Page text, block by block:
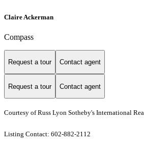
Claire Ackerman
Compass
Request a tour Contact agent
Request a tour Contact agent
Courtesy of Russ Lyon Sotheby's International
Listing Contact: 602-882-2112